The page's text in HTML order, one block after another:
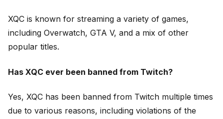
XQC is known for streaming a variety of games,
including Overwatch, GTA V, and a mix of other
popular titles.
Has XQC ever been banned from Twitch?
Yes, XQC has been banned from Twitch multiple times
due to various reasons, including violations of the